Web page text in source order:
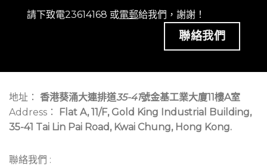
請下致電23614168 或電郵給我們，謝謝！
聯絡我們
地址： 香港葵涌大連排道35-41號金基工業大廈11樓A室
Address：
Flat A, 11/F, Gold King Industrial Building,
35-41 Tai Lin Pai Road, Kwai Chung, Hong Kong.
聯絡我們 :